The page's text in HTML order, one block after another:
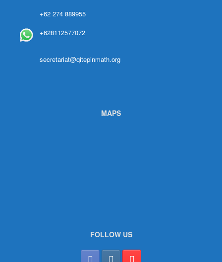
+62 274 889955
+628112577072
secretariat@qitepinmath.org
MAPS
FOLLOW US